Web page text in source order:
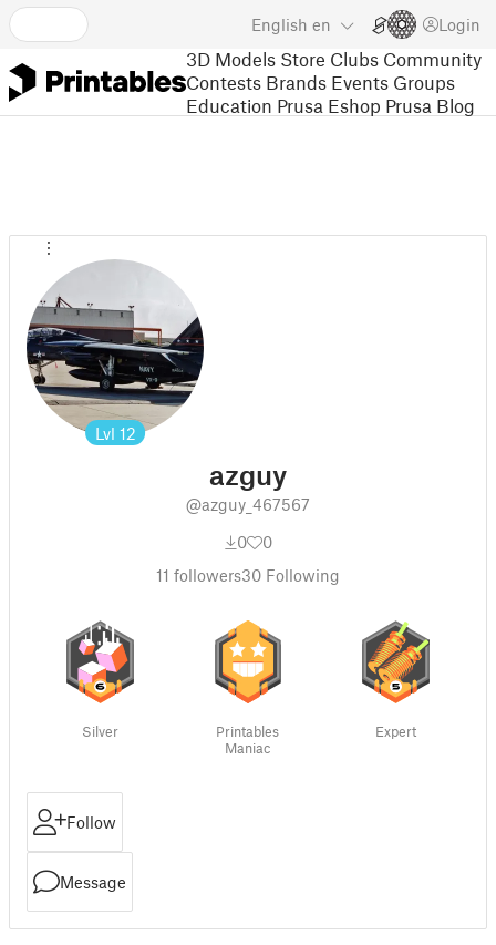
English en Login
3D Models Store Clubs Community
Contests Brands Events Groups
Education Prusa Eshop Prusa Blog
Lvl 12
azguy
@azguy_467567
0
0
11 followers30 Following
Silver
Printables
Maniac
Expert
Follow
Message